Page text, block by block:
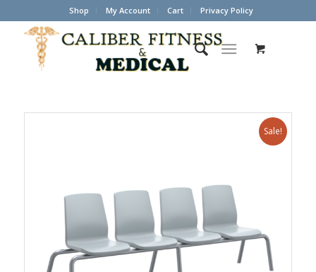
Shop My Account Cart Privacy Policy
Sale!